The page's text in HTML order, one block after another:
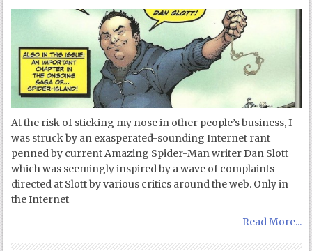
At the risk of sticking my nose in other people’s business, I
was struck by an exasperated-sounding Internet rant
penned by current Amazing Spider-Man writer Dan Slott
which was seemingly inspired by a wave of complaints
directed at Slott by various critics around the web. Only in
the Internet
Read More...